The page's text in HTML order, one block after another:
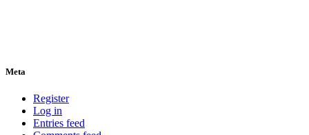
Meta
Register
Log in
Entries feed